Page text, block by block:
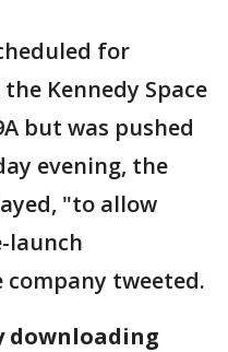
for
Kennedy Space
but was pushed
evening, the
"to allow
launch
company tweeted.
downloading